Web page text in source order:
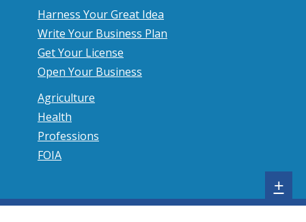
Harness Your Great Idea
Write Your Business Plan
Get Your License
Open Your Business
Agriculture
Health
Professions
FOIA
+S
h